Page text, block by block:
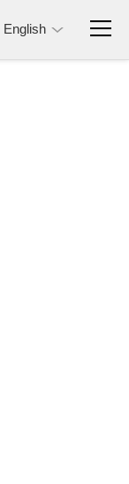
English